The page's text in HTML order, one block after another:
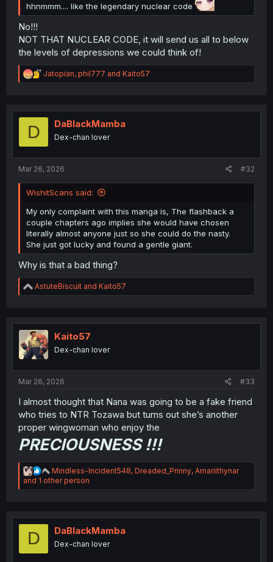
hhnmmm.... like the legendary nuclear code
No!!!
NOT THAT NUCLEAR CODE, it will send us all to below
the levels of depressions we could think of!
R
e
t
Jatopian, phil777 and Kaito57
D DaBlackMamba
Dex-chan lover
Mar 26, 2026 #32
WishitScans said:
My only complaint with this manga is, The flashback a
couple chapters ago implies she would have chosen
literally almost anyone just so she could do the nasty.
She just got lucky and found a gentle giant.
Why is that a bad thing?
R
e
t
i
o
n
AstuteBiscuit and Kaito57
Kaito57
Dex-chan lover
Mar 26, 2026 #33
I almost thought that Nana was going to be a fake friend
who tries to NTR Tozawa but turns out she’s another
proper wingwoman who enjoy the
PRECIOUSNESS !!!
R
e
a
i
o
s
Mindless-Incident548, Dreaded_Prinny, Amariithynar
and 1 other person
D DaBlackMamba
Dex-chan lover